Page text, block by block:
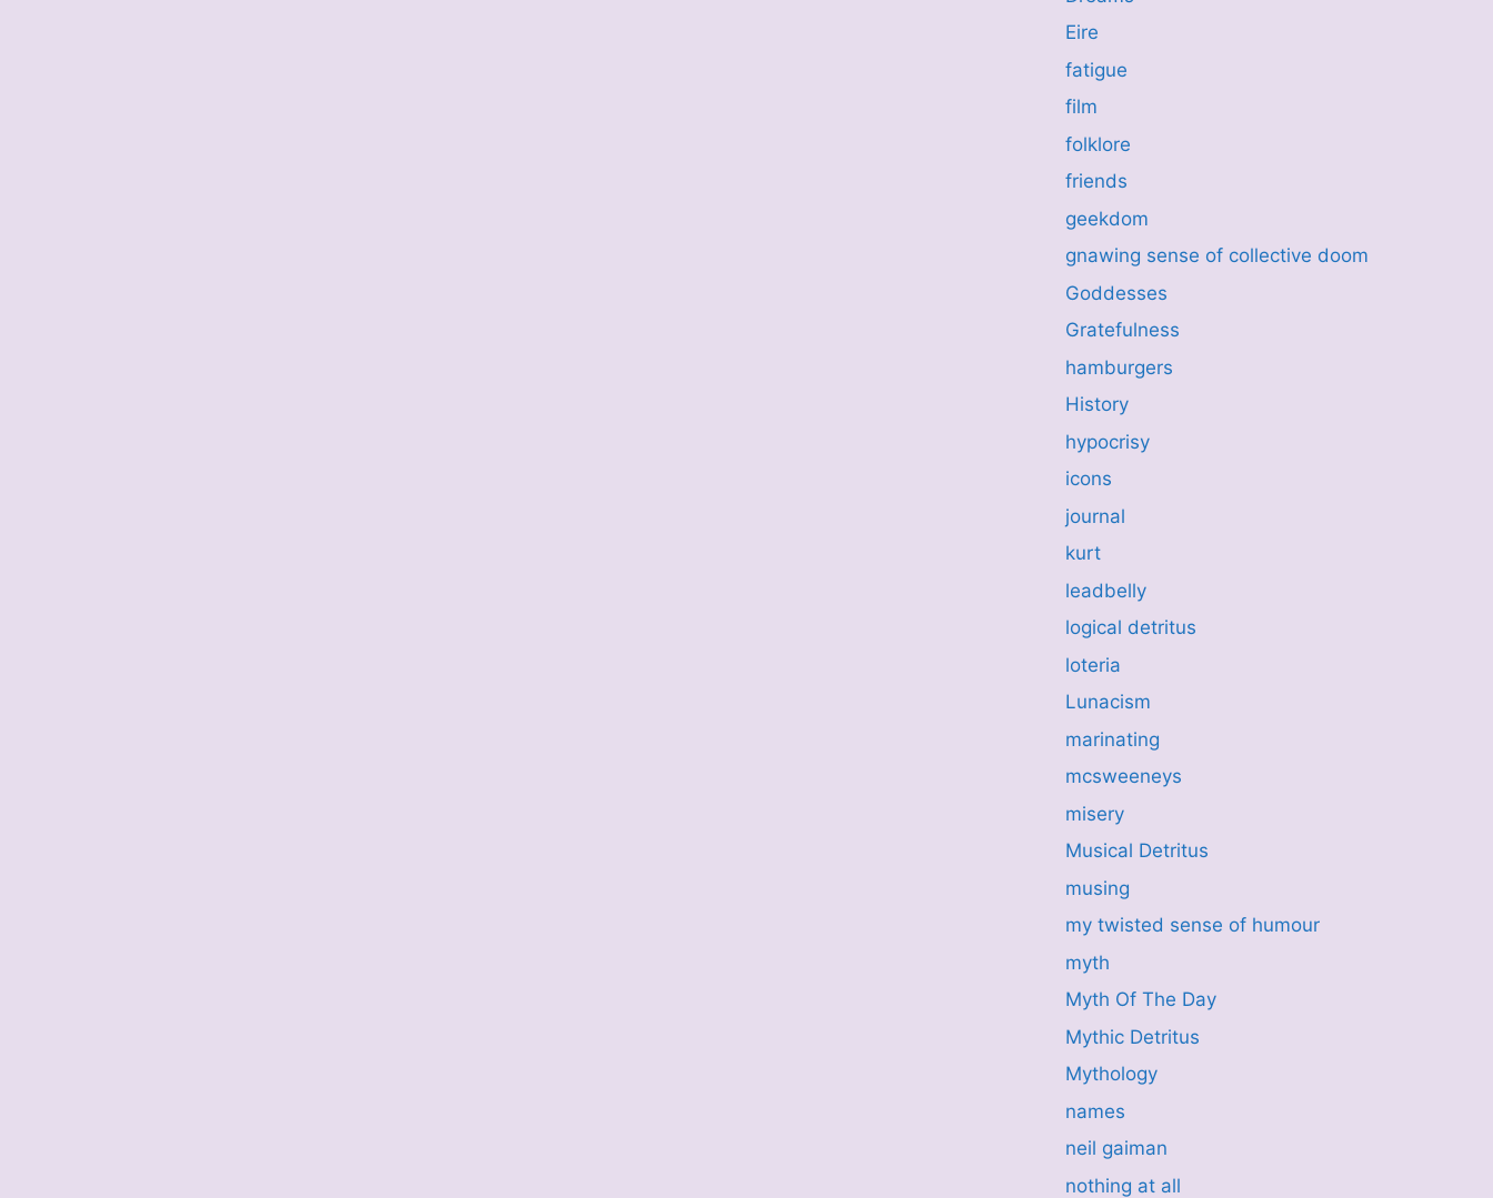
Eire
fatigue
film
folklore
friends
geekdom
gnawing sense of collective doom
Goddesses
Gratefulness
hamburgers
History
hypocrisy
icons
journal
kurt
leadbelly
logical detritus
loteria
Lunacism
marinating
mcsweeneys
misery
Musical Detritus
musing
my twisted sense of humour
myth
Myth Of The Day
Mythic Detritus
Mythology
names
neil gaiman
nothing at all